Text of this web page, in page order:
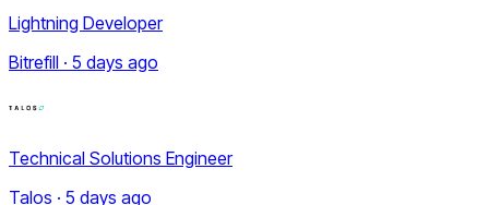
Lightning Developer
Bitrefill · 5 days ago
Technical Solutions Engineer
Talos · 5 days ago